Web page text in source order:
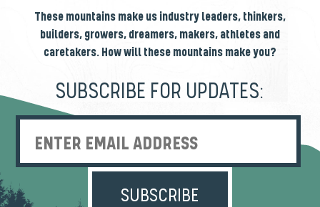
These mountains make us industry leaders, thinkers,
builders, growers, dreamers, makers, athletes and
caretakers. How will these mountains make you?
SUBSCRIBE FOR UPDATES:
Enter Email Address